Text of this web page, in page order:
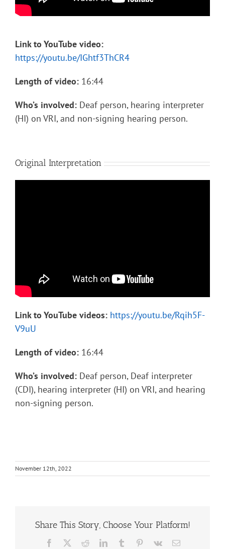
Link to YouTube video:
https://youtu.be/IGhtf3ThCR4
Length of video: 16:44
Who’s involved: Deaf person, hearing interpreter
(HI) on VRI, and non-signing hearing person.
Original Interpretation
Link to YouTube videos: https://youtu.be/Rqih5F-
V9uU
Length of video: 16:44
Who’s involved: Deaf person, Deaf interpreter
(CDI), hearing interpreter (HI) on VRI, and hearing
non-signing person.
November 12th, 2022
Share This Story, Choose Your Platform!
Facebook RedditLinkedInTumblr Pinterest
Vk Email